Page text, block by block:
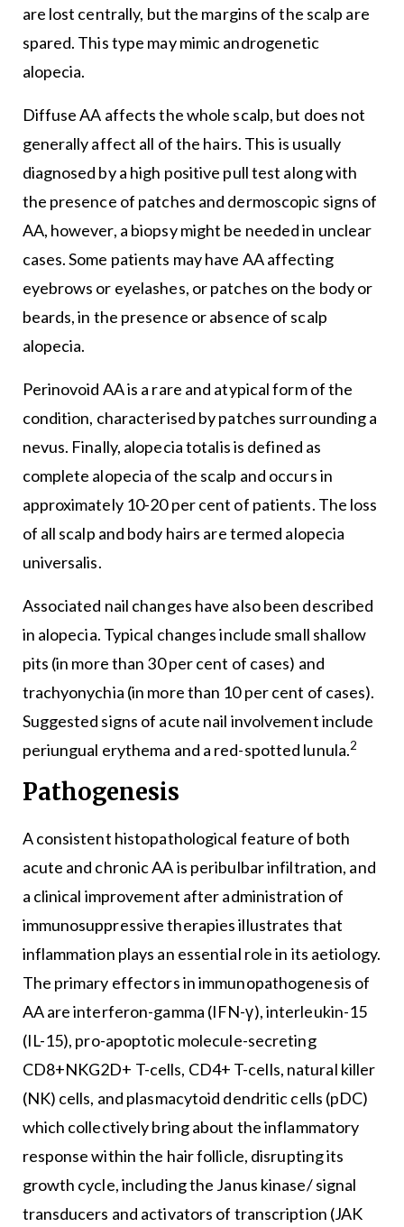
are lost centrally, but the margins of the scalp are
spared. This type may mimic androgenetic
alopecia.
Diffuse AA affects the whole scalp, but does not
generally affect all of the hairs. This is usually
diagnosed by a high positive pull test along with
the presence of patches and dermoscopic signs of
AA, however, a biopsy might be needed in unclear
cases. Some patients may have AA affecting
eyebrows or eyelashes, or patches on the body or
beards, in the presence or absence of scalp
alopecia.
Perinovoid AA is a rare and atypical form of the
condition, characterised by patches surrounding a
nevus. Finally, alopecia totalis is defined as
complete alopecia of the scalp and occurs in
approximately 10-20 per cent of patients. The loss
of all scalp and body hairs are termed alopecia
universalis.
Associated nail changes have also been described
in alopecia. Typical changes include small shallow
pits (in more than 30 per cent of cases) and
trachyonychia (in more than 10 per cent of cases).
Suggested signs of acute nail involvement include
periungual erythema and a red-spotted lunula.2
Pathogenesis
A consistent histopathological feature of both
acute and chronic AA is peribulbar infiltration, and
a clinical improvement after administration of
immunosuppressive therapies illustrates that
inflammation plays an essential role in its aetiology.
The primary effectors in immunopathogenesis of
AA are interferon-gamma (IFN-γ), interleukin-15
(IL-15), pro-apoptotic molecule-secreting
CD8+NKG2D+ T-cells, CD4+ T-cells, natural killer
(NK) cells, and plasmacytoid dendritic cells (pDC)
which collectively bring about the inflammatory
response within the hair follicle, disrupting its
growth cycle, including the Janus kinase/ signal
transducers and activators of transcription (JAK